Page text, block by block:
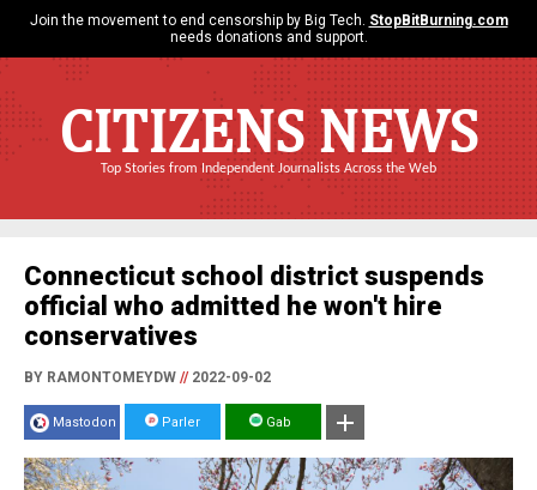
Join the movement to end censorship by Big Tech. StopBitBurning.com
needs donations and support.
CITIZENS NEWS
Top Stories from Independent Journalists Across the Web
Connecticut school district suspends
official who admitted he won't hire
conservatives
BY RAMONTOMEYDW //2022-09-02
Mastodon Parler Gab